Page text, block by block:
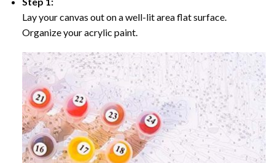
Lay your canvas out on a well-lit area flat surface.
Organize your acrylic paint.